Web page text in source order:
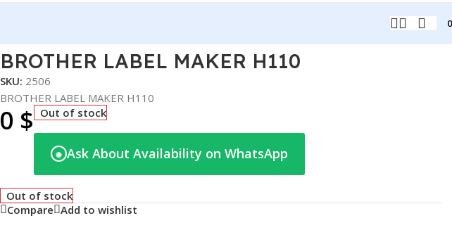
BROTHER LABEL MAKER H110
SKU: 2506
BROTHER LABEL MAKER H110
0 $ Out of stock
◉ Ask About Availability on WhatsApp
Out of stock
Compare Add to wishlist